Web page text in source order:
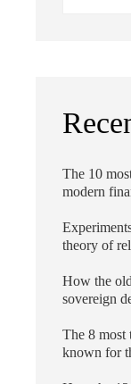
The 10
modern
theory of
How the
sovereign
The 8 most
known for